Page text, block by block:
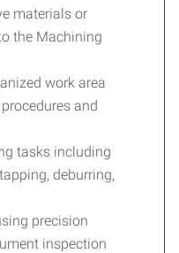
materials or
the Machining
work area
and
tasks including
deburring,
precision
inspection